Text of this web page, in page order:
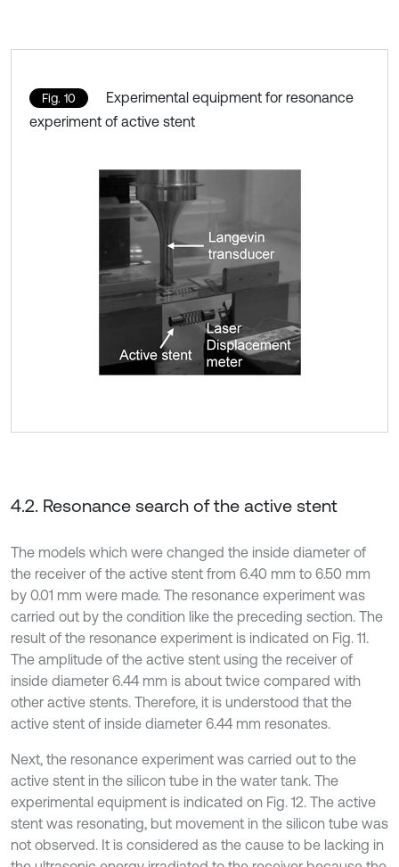
Fig. 10
Experimental equipment for resonance
experiment of active stent
4.2. Resonance search of the active stent
The models which were changed the inside diameter of
the receiver of the active stent from 6.40 mm to 6.50 mm
by 0.01 mm were made. The resonance experiment was
carried out by the condition like the preceding section. The
result of the resonance experiment is indicated on Fig. 11.
The amplitude of the active stent using the receiver of
inside diameter 6.44 mm is about twice compared with
other active stents. Therefore, it is understood that the
active stent of inside diameter 6.44 mm resonates.
Next, the resonance experiment was carried out to the
active stent in the silicon tube in the water tank. The
experimental equipment is indicated on Fig. 12. The active
stent was resonating, but movement in the silicon tube was
not observed. It is considered as the cause to be lacking in